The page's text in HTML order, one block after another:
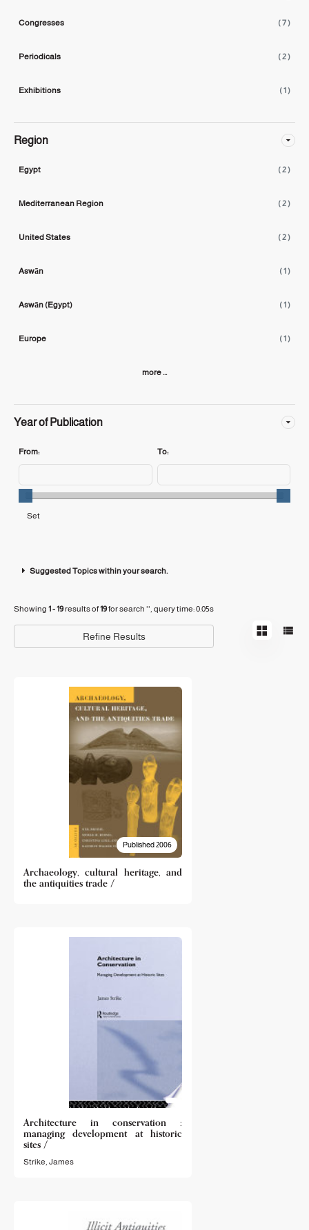
Congresses ( 7 )
Periodicals ( 2 )
Exhibitions ( 1 )
Region
Egypt ( 2 )
Mediterranean Region ( 2 )
United States ( 2 )
Aswān ( 1 )
Aswān (Egypt) ( 1 )
Europe ( 1 )
more ...
Year of Publication
From: To:
Suggested Topics within your search.
Showing 1 - 19results of19for search '', query time: 0.05s
Refine Results
Published 2006
Archaeology, cultural heritage, and
the antiquities trade /
Architecture in conservation :
managing development at historic
sites /
Strike, James